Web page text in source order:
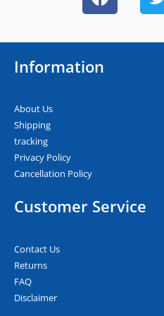
c
e
o
i
t
Information
About Us
Shipping
tracking
Privacy Policy
Cancellation Policy
Customer Service
Contact Us
Returns
FAQ
Disclaimer